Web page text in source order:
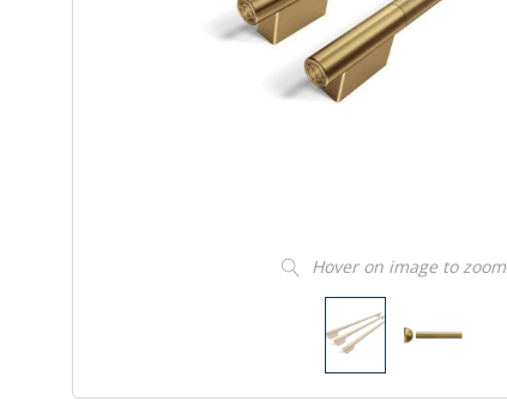
Hover on image to zoom